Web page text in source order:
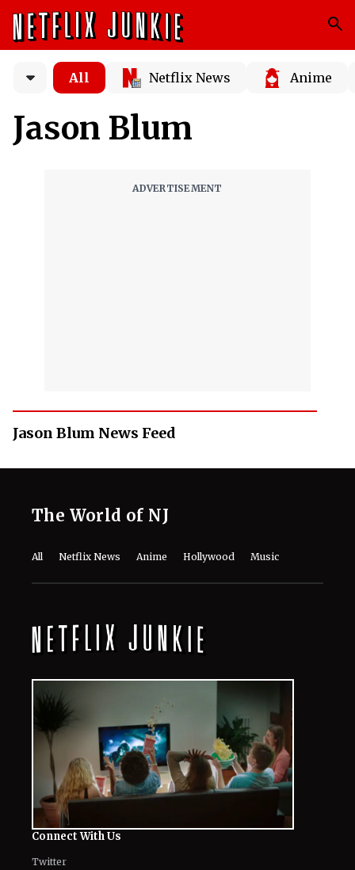
All Netflix News Anime
Jason Blum
Jason Blum News Feed
The World of NJ
All Netflix News Anime Hollywood Music
Connect With Us
Twitter